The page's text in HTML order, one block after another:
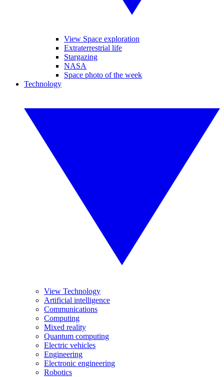
View Space exploration
Extraterrestrial life
Stargazing
NASA
Space photo of the week
Technology
View Technology
Artificial intelligence
Communications
Computing
Mixed reality
Quantum computing
Electric vehicles
Engineering
Electronic engineering
Robotics